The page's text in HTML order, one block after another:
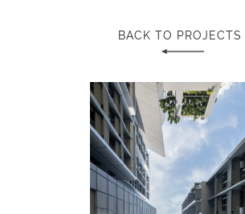
BACK TO PROJECTS